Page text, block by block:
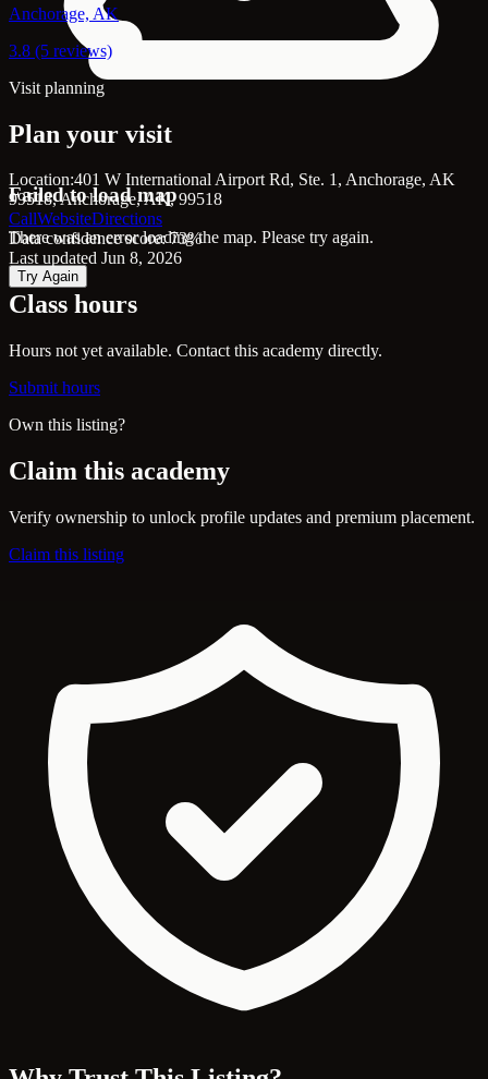
Failed to load map
There was an error loading the map. Please try again.
Try Again
Anchorage, AK
3.8 (5 reviews)
Visit planning
Plan your visit
Location:401 W International Airport Rd, Ste. 1, Anchorage, AK
99518, Anchorage, AK, 99518
CallWebsiteDirections
Data confidence score: 73%
Last updated Jun 8, 2026
Class hours
Hours not yet available. Contact this academy directly.
Submit hours
Own this listing?
Claim this academy
Verify ownership to unlock profile updates and premium placement.
Claim this listing